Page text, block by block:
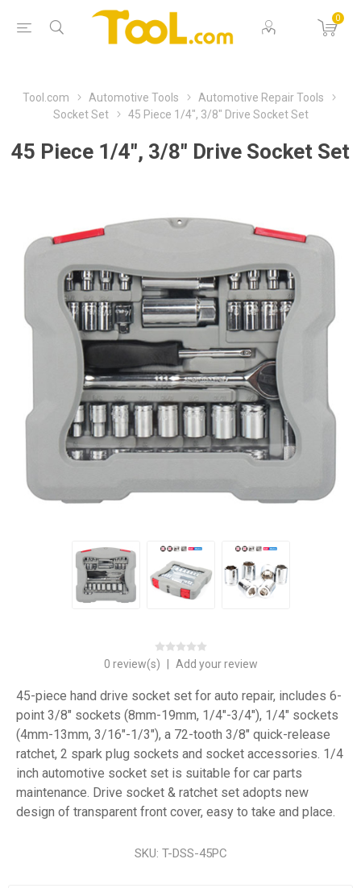
0
Tool.com Automotive Tools
Automotive Repair Tools
Socket Set
45 Piece 1/4", 3/8" Drive Socket Set
45 Piece 1/4", 3/8" Drive Socket Set
0 review(s) Add your review
45-piece hand drive socket set for auto repair, includes 6-
point 3/8" sockets (8mm-19mm, 1/4"-3/4"), 1/4" sockets
(4mm-13mm, 3/16"-1/3"), a 72-tooth 3/8" quick-release
ratchet, 2 spark plug sockets and socket accessories. 1/4
inch automotive socket set is suitable for car parts
maintenance. Drive socket & ratchet set adopts new
design of transparent front cover, easy to take and place.
SKU: T-DSS-45PC